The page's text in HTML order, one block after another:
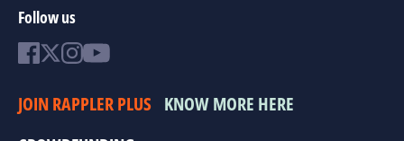
Follow us
JOIN RAPPLER PLUS KNOW MORE HERE